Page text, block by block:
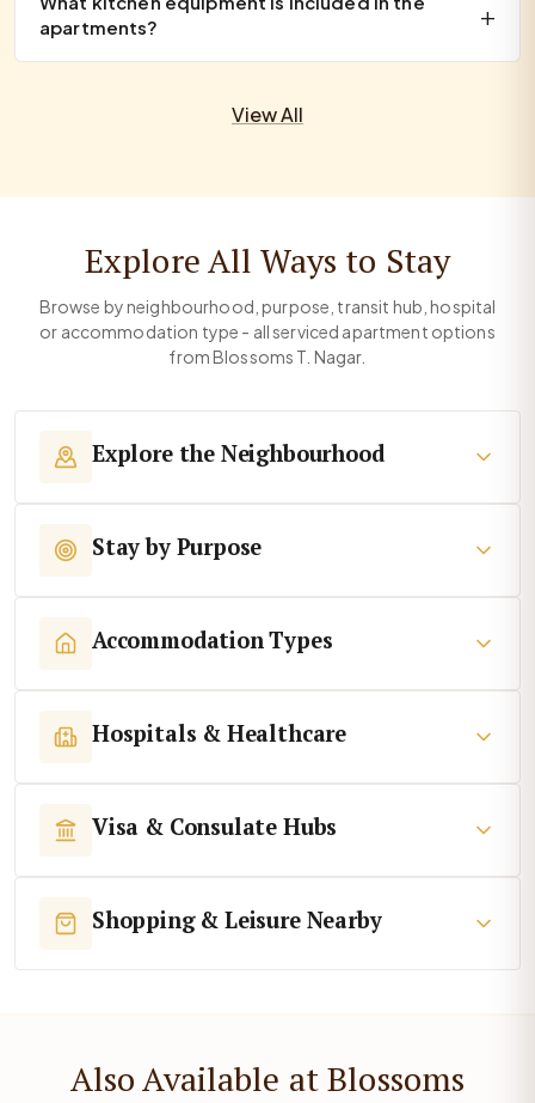
apartments?
View All
Explore All Ways to Stay
Browse by neighbourhood, purpose, transit hub, hospital
or accommodation type - all serviced apartment options
from Blossoms T. Nagar.
Explore the Neighbourhood
Stay by Purpose
Accommodation Types
Hospitals & Healthcare
Visa & Consulate Hubs
Shopping & Leisure Nearby
Also Available at Blossoms